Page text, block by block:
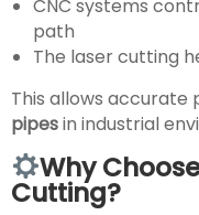
CNC systems
path
The laser cutting
This allows accurate
pipesin industrial
Why
Cutting?